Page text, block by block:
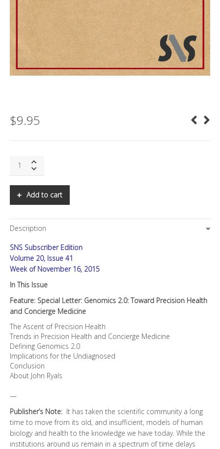
$9.95
Special
2.0:
Precision
Health
Concierge
Medicine
quantity
Add to cart
Description
SNS Subscriber Edition
Volume 20, Issue 41
Week of November 16, 2015
In This Issue
Feature: Special Letter: Genomics 2.0: Toward Precision Health
and Concierge Medicine
The Ascent of Precision Health
Trends in Precision Health and Concierge Medicine
Defining Genomics 2.0
Implications for the Undiagnosed
Conclusion
About John Ryals
—
Publisher’s Note: It has taken the scientific community a long
time to move from its old, and insufficient, models of human
biology and health to the knowledge we have today. While the
institutions around us remain in a spectrum of time delays